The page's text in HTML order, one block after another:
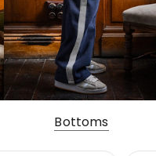
Bottoms